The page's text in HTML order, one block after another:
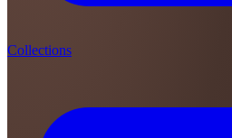
Collections